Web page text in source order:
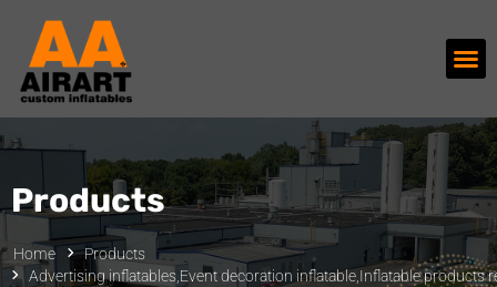
Products
Home
Products
Advertising inflatables, Event decoration inflatable, Inflatable products